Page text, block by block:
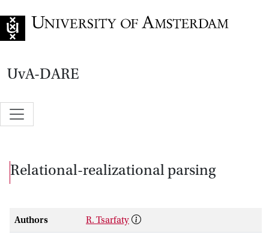
UvA-DARE
Relational-realizational parsing
Authors R. Tsarfaty